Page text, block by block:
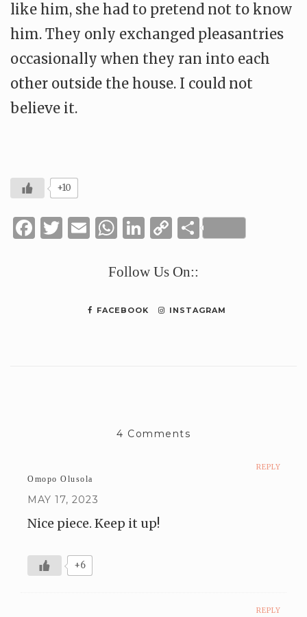
like him, she had to pretend not to know
him. They only exchanged pleasantries
occasionally when they ran into each
other outside the house. I could not
believe it.
+10
Facebook
Twitter
Email
WhatsApp
LinkedIn
CopyShare
Follow Us On::
FACEBOOK INSTAGRAM
4 Comments
REPLY
Omopo Olusola
MAY 17, 2023
Nice piece. Keep it up!
+6
REPLY